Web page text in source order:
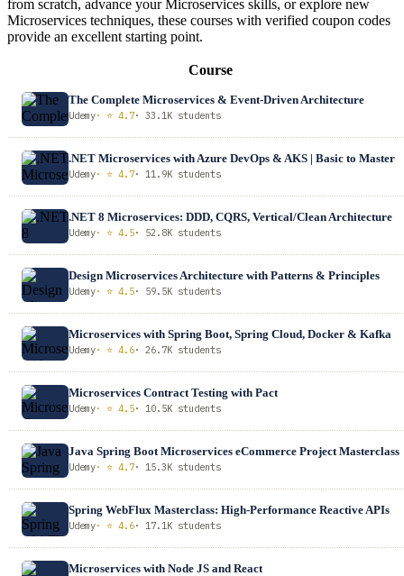
from scratch, advance your Microservices skills, or explore new
Microservices techniques, these courses with verified coupon codes
provide an excellent starting point.
Course
The Complete Microservices & Event-Driven Architecture
Udemy· ⭐ 4.7· 33.1K students
.NET Microservices with Azure DevOps & AKS | Basic to Master
Udemy· ⭐ 4.7· 11.9K students
.NET 8 Microservices: DDD, CQRS, Vertical/Clean Architecture
Udemy· ⭐ 4.5· 52.8K students
Design Microservices Architecture with Patterns & Principles
Udemy· ⭐ 4.5· 59.5K students
Microservices with Spring Boot, Spring Cloud, Docker & Kafka
Udemy· ⭐ 4.6· 26.7K students
Microservices Contract Testing with Pact
Udemy· ⭐ 4.5· 10.5K students
Java Spring Boot Microservices eCommerce Project Masterclass
Udemy· ⭐ 4.7· 15.3K students
Spring WebFlux Masterclass: High-Performance Reactive APIs
Udemy· ⭐ 4.6· 17.1K students
Microservices with Node JS and React